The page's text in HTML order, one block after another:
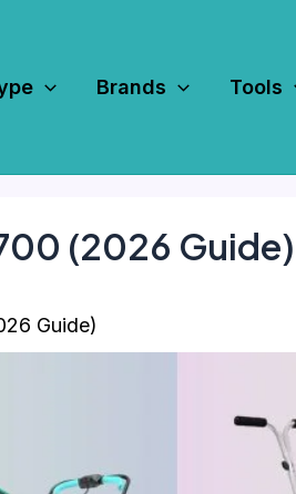
Brands Tools
(2026 Guide)
Guide)